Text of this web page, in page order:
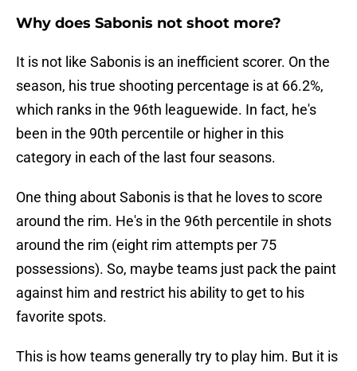
Why does Sabonis not shoot more?
It is not like Sabonis is an inefficient scorer. On the
season, his true shooting percentage is at 66.2%,
which ranks in the 96th leaguewide. In fact, he's
been in the 90th percentile or higher in this
category in each of the last four seasons.
One thing about Sabonis is that he loves to score
around the rim. He's in the 96th percentile in shots
around the rim (eight rim attempts per 75
possessions). So, maybe teams just pack the paint
against him and restrict his ability to get to his
favorite spots.
This is how teams generally try to play him. But it is